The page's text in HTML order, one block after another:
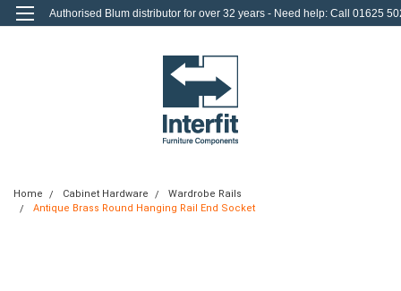
Authorised Blum distributor for over 32 years - Need help: Call 01625
Home Cabinet Hardware
Wardrobe Rails
Antique Brass Round Hanging Rail End Socket